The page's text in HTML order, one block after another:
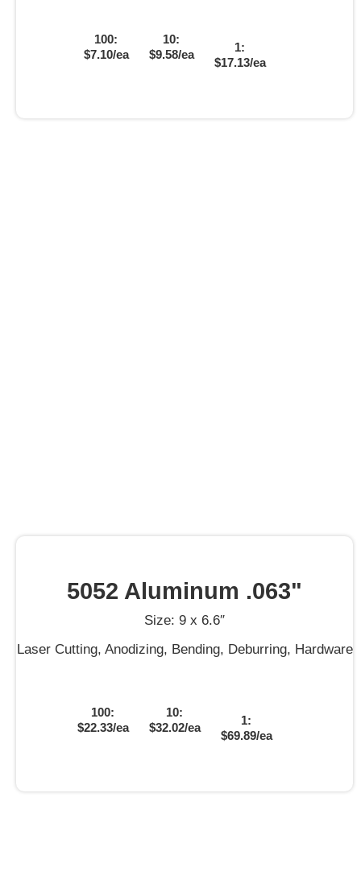
100:
$7.10/ea
10:
$9.58/ea
1:
$17.13/ea
5052 Aluminum .063"
Size: 9 x 6.6″
Laser Cutting, Anodizing, Bending, Deburring, Hardware
100:
$22.33/ea
10:
$32.02/ea
1:
$69.89/ea